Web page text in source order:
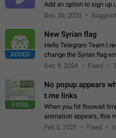
Add an option to sign up
method, like some
Dec 30, 2020
ADDED
New Syrian flag
Hello Telegram Team I
change the Syrian flag
emojis https://t.me/
Dec 9, 2024 Fixed
0:12
FIXED
No popup appears
t.me links
When you hit floowait
animation appears, this
about a connection issue. No issues on iOS, where a
Feb 5, 2021 Fixed